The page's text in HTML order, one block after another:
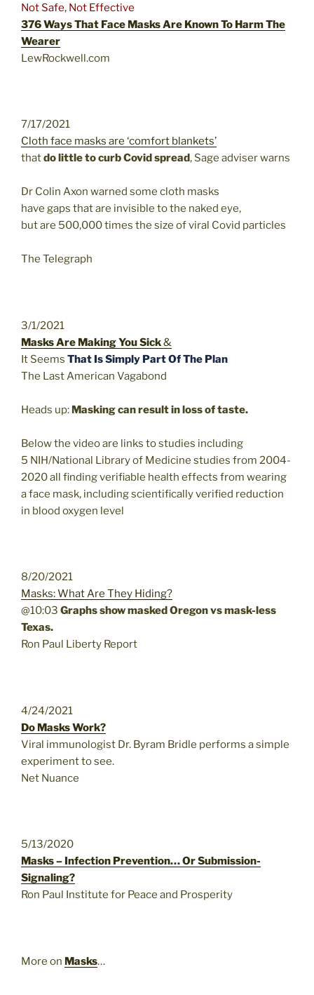
Not Safe, Not Effective
376 Ways That Face Masks Are Known To Harm The
Wearer
LewRockwell.com
7/17/2021
Cloth face masks are ‘comfort blankets’
thatdo little to curb Covid spread, Sage adviser warns
Dr Colin Axon warned some cloth masks
have gaps that are invisible to the naked eye,
but are 500,000 times the size of viral Covid particles
The Telegraph
3/1/2021
Masks Are Making You Sick&
It Seems That Is Simply Part Of The Plan
The Last American Vagabond
Heads up: Masking can result in loss of taste.
Below the video are links to studies including
5 NIH/National Library of Medicine studies from 2004-
2020 all finding verifiable health effects from wearing
a face mask, including scientifically verified reduction
in blood oxygen level
8/20/2021
Masks: What Are They Hiding?
@10:03 Graphs show masked Oregon vs mask-less
Texas.
Ron Paul Liberty Report
4/24/2021
Do Masks Work?
Viral immunologist Dr. Byram Bridle performs a simple
experiment to see.
Net Nuance
5/13/2020
Masks – Infection Prevention… Or Submission-
Signaling?
Ron Paul Institute for Peace and Prosperity
More on Masks…